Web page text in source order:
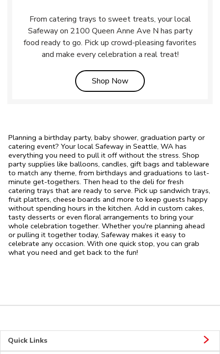
From catering trays to sweet treats, your local
Safeway on 2100 Queen Anne Ave N has party
food ready to go. Pick up crowd-pleasing favorites
and make every celebration a real treat!
Shop NowLink Opens in New Tab
Planning a birthday party, baby shower, graduation party or
catering event? Your local Safeway in Seattle, WA has
everything you need to pull it off without the stress. Shop
party supplies like balloons, candles, gift bags and tableware
to match any theme, from birthdays and graduations to last-
minute get-togethers. Then head to the deli for fresh
catering trays that are ready to serve. Pick up sandwich trays,
fruit platters, cheese boards and more to keep guests happy
without spending hours in the kitchen. Add in custom cakes,
tasty desserts or even floral arrangements to bring your
whole celebration together. Whether you're planning ahead
or pulling it together today, Safeway makes it easy to
celebrate any occasion. With one quick stop, you can grab
what you need and get back to the fun!
Quick Links